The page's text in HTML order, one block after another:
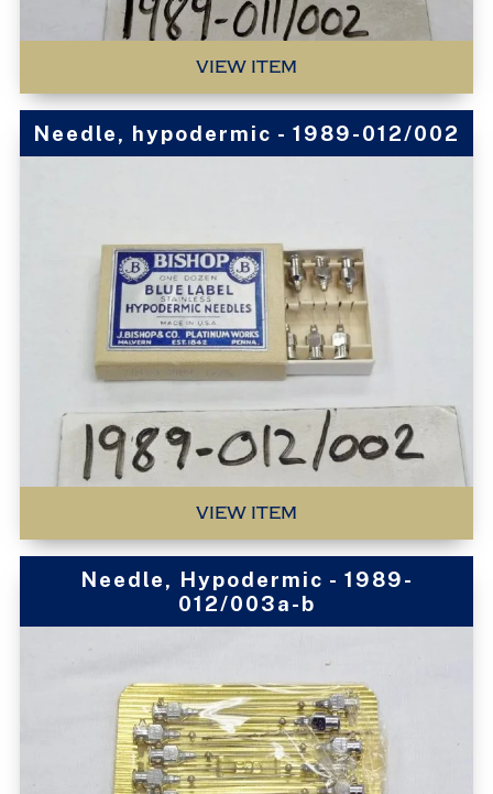
VIEW ITEM
Needle, hypodermic - 1989-012/002
VIEW ITEM
Needle, Hypodermic - 1989-
012/003a-b